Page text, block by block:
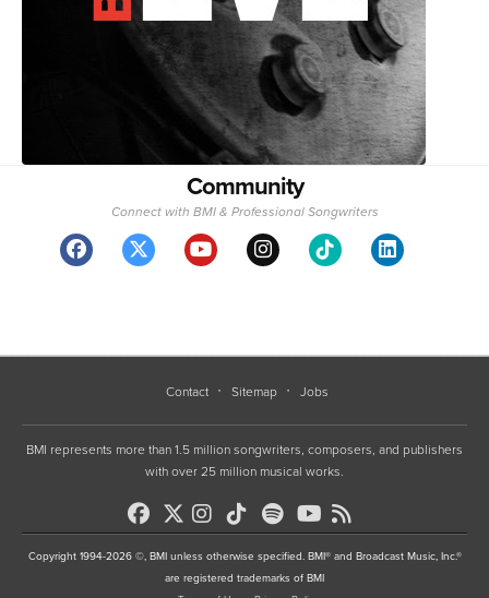
Community
Connect with BMI & Professional Songwriters
Contact Sitemap Jobs
BMI represents more than 1.5 million songwriters, composers, and publishers
with over 25 million musical works.
Copyright 1994-2026 ©, BMI unless otherwise specified. BMI® and Broadcast Music, Inc.®
are registered trademarks of BMI